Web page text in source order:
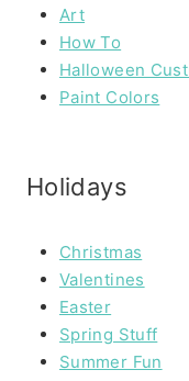
Art
How To
Halloween
Paint Colors
Holidays
Christmas
Valentines
Easter
Spring Stuff
Summer Fun